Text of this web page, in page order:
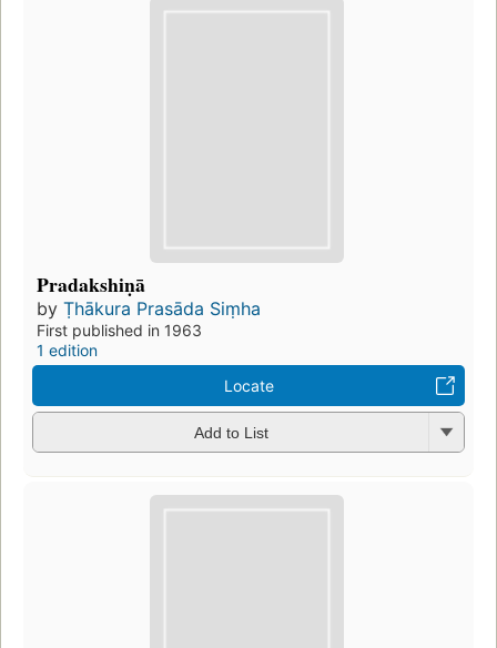
Pradakshiṇā
by Ṭhākura Prasāda Siṃha
First published in 1963
1 edition
Locate
Add to List